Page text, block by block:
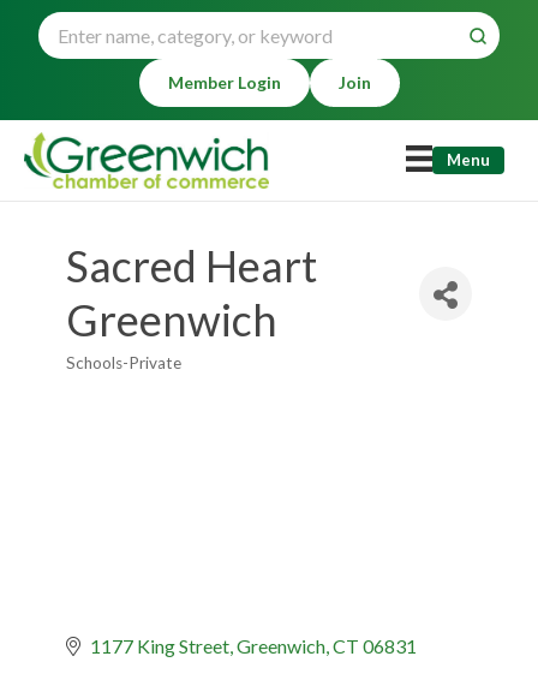
Member Login Join
Menu
Sacred Heart
Greenwich
Categories
Schools-Private
1177 King Street Greenwich CT 06831